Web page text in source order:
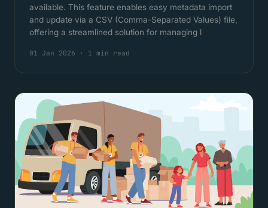
available. This feature enables easy metadata import
and update via a CSV (Comma-Separated Values) file,
offering a streamlined solution for managing l
01 Jan 2026 · 1 min read